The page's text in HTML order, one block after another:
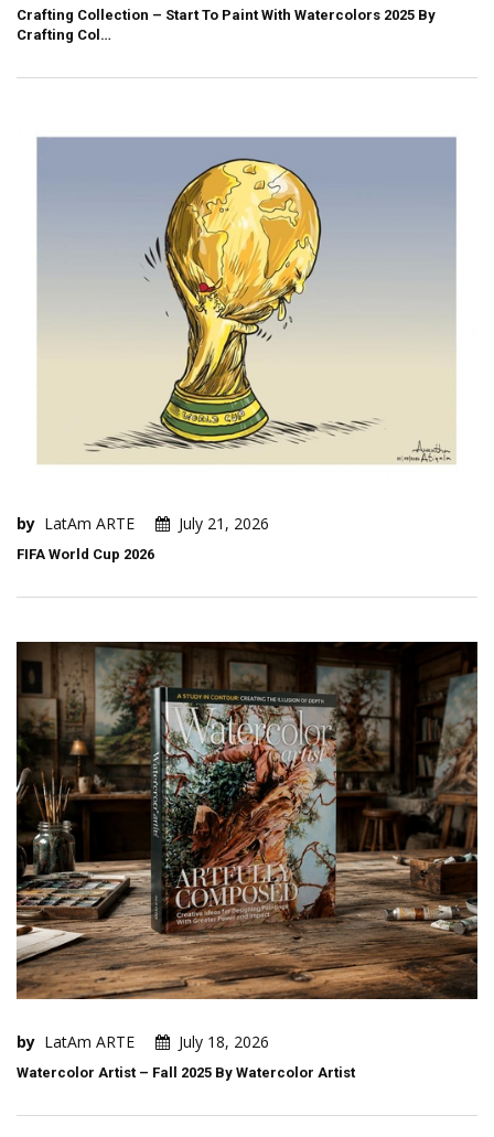
Crafting Collection – Start To Paint With Watercolors 2025 By
Crafting Col…
by LatAm ARTE July 21, 2026
FIFA World Cup 2026
by LatAm ARTE July 18, 2026
Watercolor Artist – Fall 2025 By Watercolor Artist